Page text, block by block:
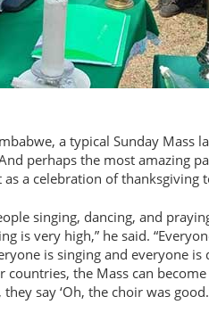
a typical Sunday
perhaps the most amazing
as a celebration of thanksgiving
singing, dancing, and
is very high, he said.
is singing and everyone is
the Mass can
say ‘Oh, the choir was